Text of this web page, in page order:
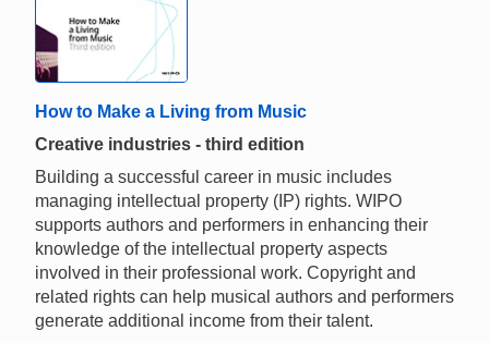
How to Make a Living from Music
Creative industries - third edition
Building a successful career in music includes
managing intellectual property (IP) rights. WIPO
supports authors and performers in enhancing their
knowledge of the intellectual property aspects
involved in their professional work. Copyright and
related rights can help musical authors and performers
generate additional income from their talent.